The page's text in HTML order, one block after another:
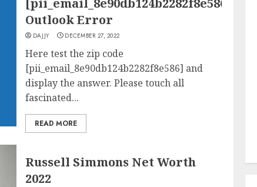
[pii_email_8e90db124b2282f8e586]
Outlook Error
DAJJY DECEMBER 27, 2022
Here test the zip code
[pii_email_8e90db124b2282f8e586] and
display the answer. Please touch all
fascinated...
READ MORE
Russell Simmons Net Worth
2022